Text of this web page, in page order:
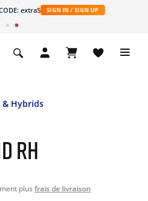
extra5 SIGN IN / SIGN UP
& Hybrids
RH
plus frais de livraison